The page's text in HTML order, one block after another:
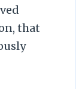
that